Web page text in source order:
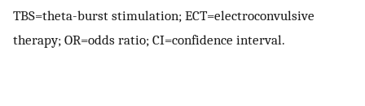
TBS=theta-burst stimulation; ECT=electroconvulsive
therapy; OR=odds ratio; CI=confidence interval.